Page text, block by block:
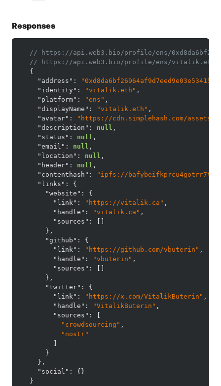
Responses
// https://api.web3.bio/profile/ens/
// https://api.web3.bio/profile/ens/vitalik.eth
{
"address" :
"identity" : "vitalik.eth" ,
"platform" : "ens" ,
"displayName" : "vitalik.eth" ,
"avatar" :
"https://cdn.simplehash.com/assets/
"description" : null ,
"status" : null ,
"email" : null ,
"location" : null ,
"header" : null ,
"contenthash" :
"ipfs://
"links" :
{
"website" :
{
"link" : "https://vitalik.ca" ,
"handle" : "vitalik.ca" ,
"sources" :
} ,
"github" :
{
"link" : "https://github.com/vbuterin" ,
"handle" : "vbuterin" ,
"sources" :
} ,
"twitter" :
{
"link" : "https://x.com/VitalikButerin" ,
"handle" : "VitalikButerin" ,
"sources" :
"crowdsourcing" ,
"nostr"
}
} ,
"social" : { }
}